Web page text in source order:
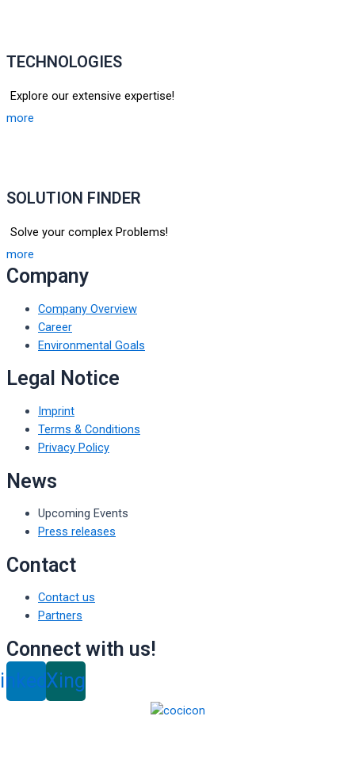
TECHNOLOGIES
Explore our extensive expertise!
more
SOLUTION FINDER
Solve your complex Problems!
more
Company
Company Overview
Career
Environmental Goals
Legal Notice
Imprint
Terms & Conditions
Privacy Policy
News
Upcoming Events
Press releases
Contact
Contact us
Partners
Connect with us!
Xing